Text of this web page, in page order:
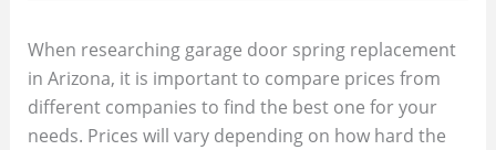
When researching garage door spring replacement
in Arizona, it is important to compare prices from
different companies to find the best one for your
needs. Prices will vary depending on how hard the